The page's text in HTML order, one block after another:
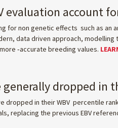
evaluation account
for non genetic effects such as an
data driven approach,
‑accurate breeding values.
generally dropped in
dropped in their WBV percentile
replacing the previous EBV